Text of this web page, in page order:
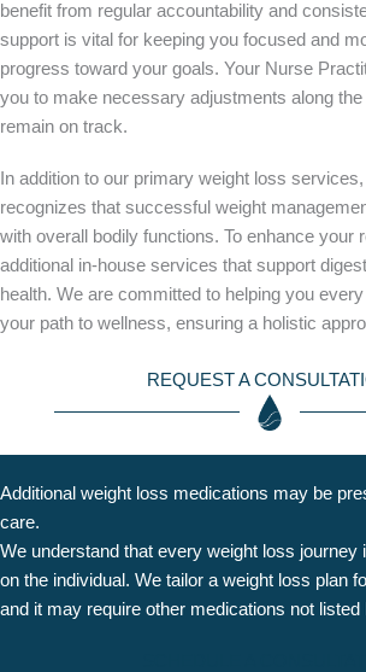
benefit from regular accountability and
support is vital for keeping you focused and
progress toward your goals. Your Nurse
you to make necessary adjustments along
remain on track.
In addition to our primary weight loss
recognizes that successful weight
with overall bodily functions. To enhance your
additional in-house services that support
health. We are committed to helping you
your path to wellness, ensuring a holistic
REQUEST A
Additional weight loss medications may be
care.
We understand that every weight loss journey
on the individual. We tailor a weight loss plan
and it may require other medications not listed